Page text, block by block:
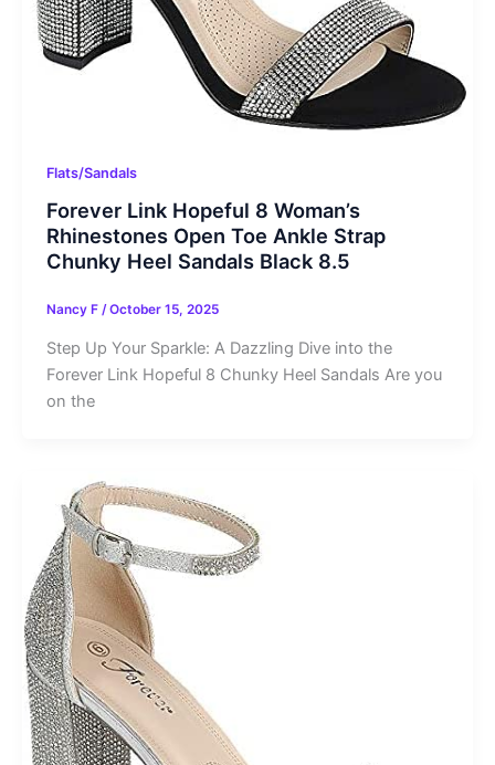
Flats/Sandals
Forever Link Hopeful 8 Woman’s
Rhinestones Open Toe Ankle Strap
Chunky Heel Sandals Black 8.5
Nancy F /October 15, 2025
Step Up Your Sparkle: A Dazzling Dive into the
Forever Link Hopeful 8 Chunky Heel Sandals Are you
on the